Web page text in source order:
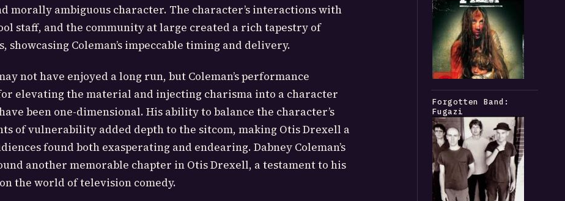
morally ambiguous character. The character’s interactions with
staff, and the community at large created a rich tapestry of
showcasing Coleman’s impeccable timing and delivery.
not have enjoyed a long run, but Coleman’s performance
elevating the material and injecting charisma into a character
been one-dimensional. His ability to balance the character’s
of vulnerability added depth to the sitcom, making Otis Drexell a
found both exasperating and endearing. Dabney Coleman’s
another memorable chapter in Otis Drexell, a testament to his
the world of television comedy.
Forgotten Band:
Fugazi